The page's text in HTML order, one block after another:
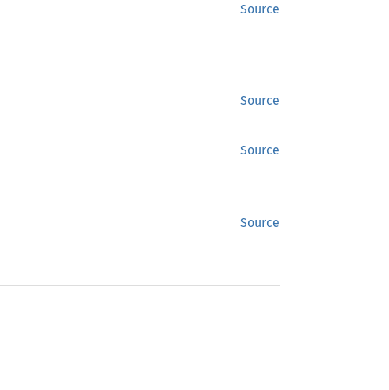
Source
Source
Source
Source